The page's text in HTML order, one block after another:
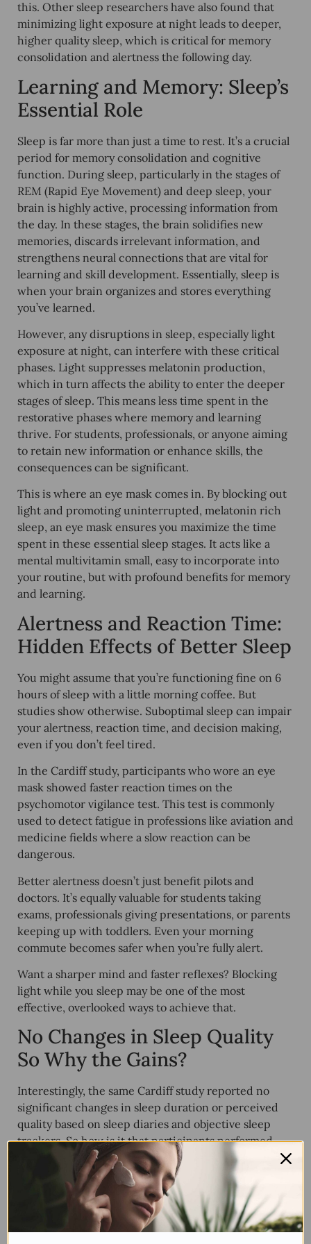
this. Other sleep researchers have also found that
minimizing light exposure at night leads to deeper,
higher quality sleep, which is critical for memory
consolidation and alertness the following day.
Learning and Memory: Sleep’s
Essential Role
Sleep is far more than just a time to rest. It’s a crucial
period for memory consolidation and cognitive
function. During sleep, particularly in the stages of
REM (Rapid Eye Movement) and deep sleep, your
brain is highly active, processing information from
the day. In these stages, the brain solidifies new
memories, discards irrelevant information, and
strengthens neural connections that are vital for
learning and skill development. Essentially, sleep is
when your brain organizes and stores everything
you’ve learned.
However, any disruptions in sleep, especially light
exposure at night, can interfere with these critical
phases. Light suppresses melatonin production,
which in turn affects the ability to enter the deeper
stages of sleep. This means less time spent in the
restorative phases where memory and learning
thrive. For students, professionals, or anyone aiming
to retain new information or enhance skills, the
consequences can be significant.
This is where an eye mask comes in. By blocking out
light and promoting uninterrupted, melatonin rich
sleep, an eye mask ensures you maximize the time
spent in these essential sleep stages. It acts like a
mental multivitamin small, easy to incorporate into
your routine, but with profound benefits for memory
and learning.
Alertness and Reaction Time:
Hidden Effects of Better Sleep
You might assume that you’re functioning fine on 6
hours of sleep with a little morning coffee. But
studies show otherwise. Suboptimal sleep can impair
your alertness, reaction time, and decision making,
even if you don’t feel tired.
In the Cardiff study, participants who wore an eye
mask showed faster reaction times on the
psychomotor vigilance test. This test is commonly
used to detect fatigue in professions like aviation and
medicine fields where a slow reaction can be
dangerous.
Better alertness doesn’t just benefit pilots and
doctors. It’s equally valuable for students taking
exams, professionals giving presentations, or parents
keeping up with toddlers. Even your morning
commute becomes safer when you’re fully alert.
Want a sharper mind and faster reflexes? Blocking
light while you sleep may be one of the most
effective, overlooked ways to achieve that.
No Changes in Sleep Quality
So Why the Gains?
Interestingly, the same Cardiff study reported no
significant changes in sleep duration or perceived
quality based on sleep diaries and objective sleep
trackers. So how is it that participants performed
better on cognitive tasks?
The answer may lie inwhat type of sleep they were
, rather than how much. Subtle changes such
as longer time in REM or reduced disruptions may
not be noticeable subjectively but can have powerful